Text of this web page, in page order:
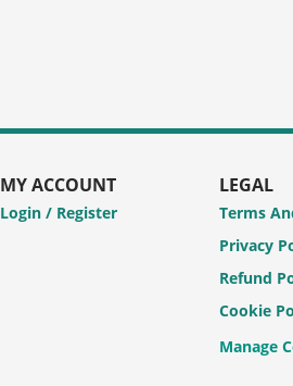
MY ACCOUNT
Login / Register
LEGAL
Terms
Privacy
Refund
Cookie